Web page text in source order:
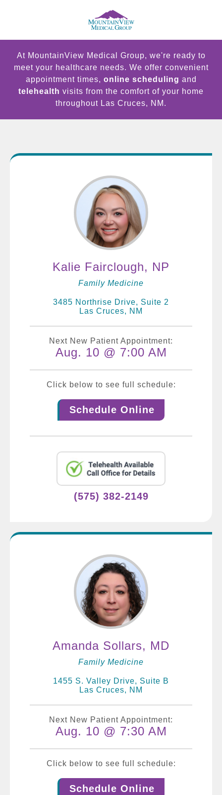
At MountainView Medical Group, we're ready to
meet your healthcare needs. We offer convenient
appointment times, online scheduling and
telehealth visits from the comfort of your home
throughout Las Cruces, NM.
Kalie Fairclough, NP
Family Medicine
3485 Northrise Drive, Suite 2
Las Cruces, NM
Next New Patient Appointment:
Aug. 10 @ 7:00 AM
Click below to see full schedule:
Schedule Online
(575) 382-2149
Amanda Sollars, MD
Family Medicine
1455 S. Valley Drive, Suite B
Las Cruces, NM
Next New Patient Appointment:
Aug. 10 @ 7:30 AM
Click below to see full schedule:
Schedule Online